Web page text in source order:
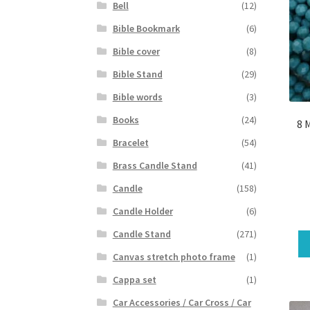
8
Bell
(12)
Bible Bookmark
(6)
Bible cover
(8)
Bible Stand
(29)
Bible words
(3)
Books
(24)
Bracelet
(54)
Brass Candle Stand
(41)
Candle
(158)
Candle Holder
(6)
Candle Stand
(271)
Canvas stretch photo frame
(1)
Cappa set
(1)
Car Accessories / Car Cross / Car